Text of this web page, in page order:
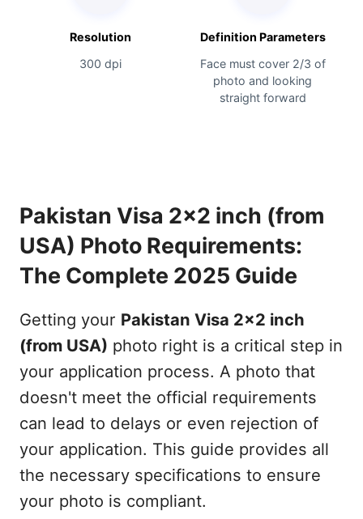
Resolution
300 dpi
Definition Parameters
Face must cover 2/3 of
photo and looking
straight forward
Pakistan Visa 2x2 inch (from
USA) Photo Requirements:
The Complete 2025 Guide
Getting your Pakistan Visa 2x2 inch
(from USA) photo right is a critical step in
your application process. A photo that
doesn't meet the official requirements
can lead to delays or even rejection of
your application. This guide provides all
the necessary specifications to ensure
your photo is compliant.